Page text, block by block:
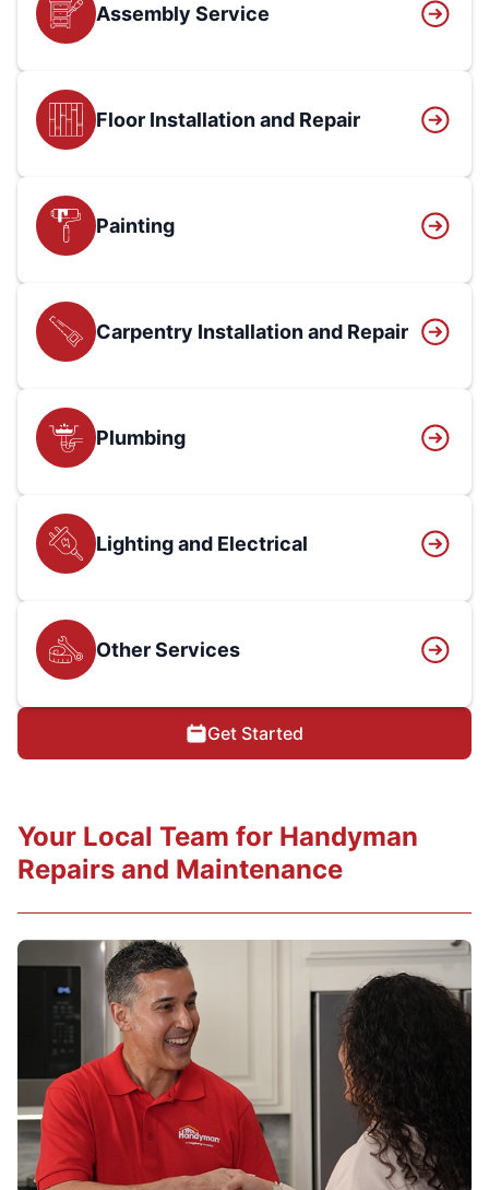
Assembly Service
Floor Installation and Repair
Painting
Carpentry Installation and Repair
Plumbing
Lighting and Electrical
Other Services
Get Started
Your Local Team for Handyman
Repairs and Maintenance